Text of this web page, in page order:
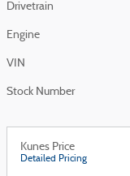
Drivetrain
Engine
VIN
Stock Number
Kunes Price
Detailed Pricing